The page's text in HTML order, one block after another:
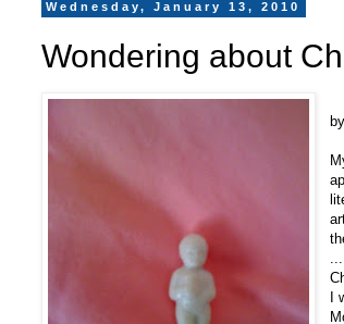
Wednesday, January 13, 2010
Wondering about
I